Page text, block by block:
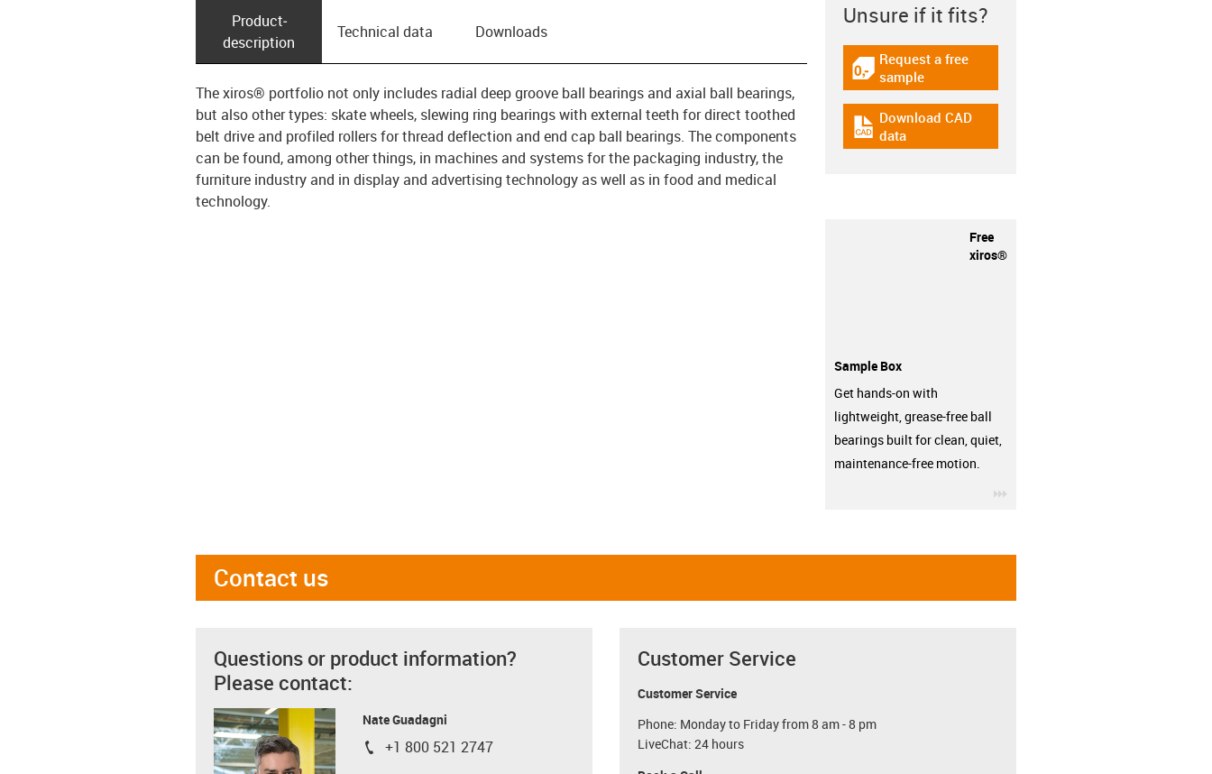
Product­
description
Technical data Downloads
The xiros® portfolio not only includes radial deep groove ball bearings and axial ball bearings,
but also other types: skate wheels, slewing ring bearings with external teeth for direct toothed
belt drive and profiled rollers for thread deflection and end cap ball bearings. The components
can be found, among other things, in machines and systems for the packaging industry, the
furniture industry and in display and advertising technology as well as in food and medical
technology.
Unsure if it fits?
igus-icon-gratismuster
Request a free
sample
igus-icon-cad-dateien
Download CAD
data
Free
xiros®
Sample Box
Get hands-on with
lightweight, grease-free ball
bearings built for clean, quiet,
maintenance-free motion.
Contact us
Questions or product information?
Please contact:
Nate Guadagni
igus-icon-phone
+1 800 521 2747
Customer Service
Customer Service
Phone: Monday to Friday from 8 am - 8 pm
LiveChat: 24 hours